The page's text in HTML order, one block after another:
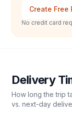
Create Free
No credit card
Delivery
How long the trip
vs. next-day